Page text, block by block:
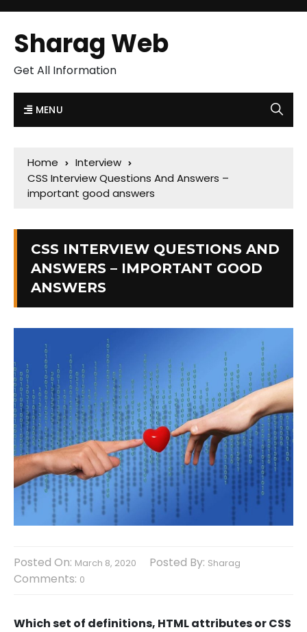
Sharag Web
Get All Information
MENU
Home
Interview
CSS Interview Questions And Answers –
important good answers
CSS INTERVIEW QUESTIONS AND
ANSWERS – IMPORTANT GOOD
ANSWERS
Posted On: March 8, 2020 Posted By: Sharag
Comments: 0
Which set of definitions, HTML attributes or CSS